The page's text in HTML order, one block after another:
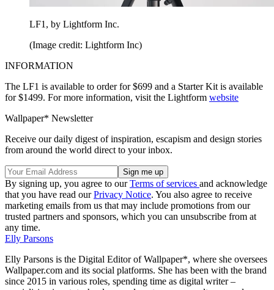
LF1, by Lightform Inc.
(Image credit: Lightform Inc)
INFORMATION
The LF1 is available to order for $699 and a Starter Kit is available
for $1499. For more information, visit the Lightform website
Wallpaper* Newsletter
Receive our daily digest of inspiration, escapism and design stories
from around the world direct to your inbox.
By signing up, you agree to ourTerms of services and acknowledge
that you have read ourPrivacy Notice. You also agree to receive
marketing emails from us that may include promotions from our
trusted partners and sponsors, which you can unsubscribe from at
any time.
Elly Parsons
Elly Parsons is the Digital Editor of Wallpaper*, where she oversees
Wallpaper.com and its social platforms. She has been with the brand
since 2015 in various roles, spending time as digital writer –